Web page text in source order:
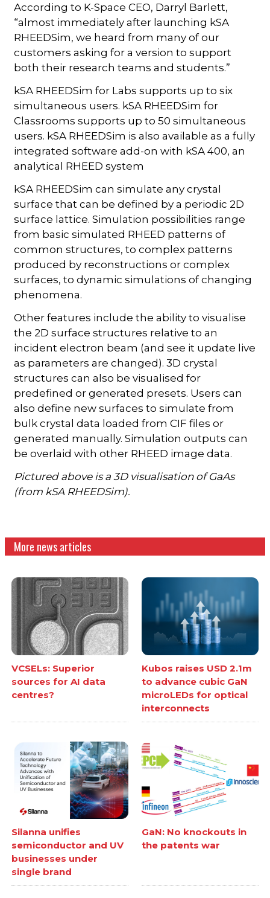
According to K-Space CEO, Darryl Barlett,
“almost immediately after launching kSA
RHEEDSim, we heard from many of our
customers asking for a version to support
both their research teams and students.”
kSA RHEEDSim for Labs supports up to six
simultaneous users. kSA RHEEDSim for
Classrooms supports up to 50 simultaneous
users. kSA RHEEDSim is also available as a fully
integrated software add-on with kSA 400, an
analytical RHEED system
kSA RHEEDSim can simulate any crystal
surface that can be defined by a periodic 2D
surface lattice. Simulation possibilities range
from basic simulated RHEED patterns of
common structures, to complex patterns
produced by reconstructions or complex
surfaces, to dynamic simulations of changing
phenomena.
Other features include the ability to visualise
the 2D surface structures relative to an
incident electron beam (and see it update live
as parameters are changed). 3D crystal
structures can also be visualised for
predefined or generated presets. Users can
also define new surfaces to simulate from
bulk crystal data loaded from CIF files or
generated manually. Simulation outputs can
be overlaid with other RHEED image data.
Pictured above is a 3D visualisation of GaAs
(from kSA RHEEDSim).
More news articles
VCSELs: Superior
sources for AI data
centres?
Kubos raises USD 2.1m
to advance cubic GaN
microLEDs for optical
interconnects
Silanna unifies
semiconductor and UV
businesses under
single brand
GaN: No knockouts in
the patents war